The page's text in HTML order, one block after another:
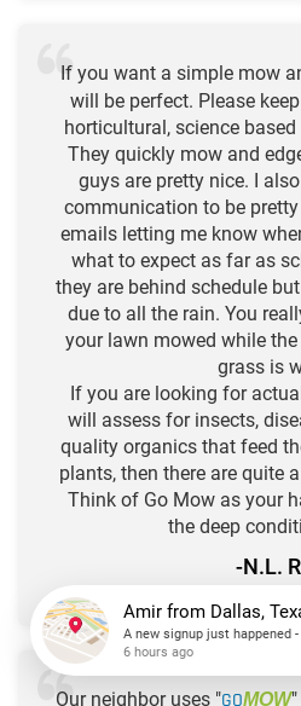
If you want a simple mow
will be perfect. Please
horticultural, science
They quickly mow and
guys are pretty nice. I
communication to be
emails letting me know
what to expect as far as
they are behind schedule
due to all the rain. You
your lawn mowed while
grass is
If you are looking for
will assess for insects,
quality organics that feed
plants, then there are quite
Think of Go Mow as your
the deep
-N.L.
★★★
Our neighbor uses "GOMOW"
Amirfrom
6 hours ago